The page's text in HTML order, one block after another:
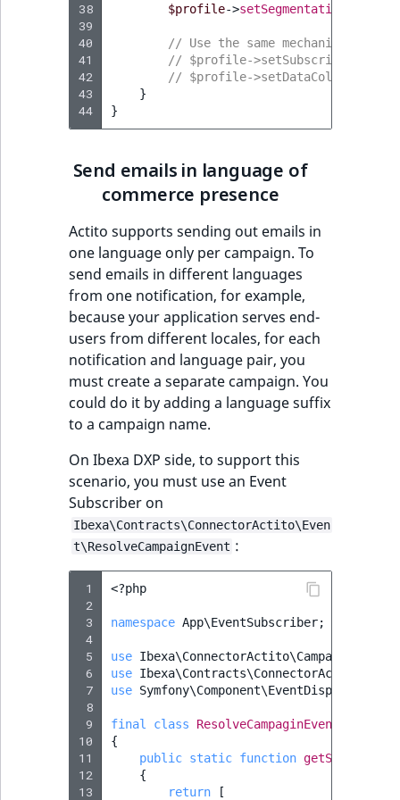
38
39
40
41
42
43
44
$profile->setSegmentations
// Use the same mechanism to
// $profile-
// $profile-
}
}
Send emails in language of
commerce presence
Actito supports sending out emails in
one language only per campaign. To
send emails in different languages
from one notification, for example,
because your application serves end-
users from different locales, for each
notification and language pair, you
must create a separate campaign. You
could do it by adding a language suffix
to a campaign name.
On Ibexa DXP side, to support this
scenario, you must use an Event
Subscriber on
Ibexa\Contracts\ConnectorActito\Even
t\ResolveCampaignEvent :
1
2
3
4
5
6
7
8
9
10
11
12
13
<?php
namespace App\EventSubscriber;
use
use
use
final class
{
public static function
{
return
[